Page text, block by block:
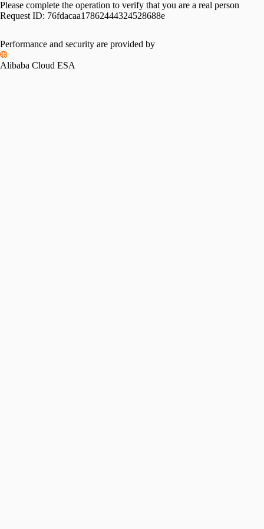
Please complete the operation to verify that you are a real person
Request ID: 76fdacaa17862444324528688e
Performance and security are provided by
Alibaba Cloud ESA